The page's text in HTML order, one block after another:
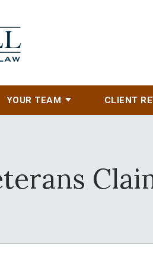
YOUR TEAM CLIENT